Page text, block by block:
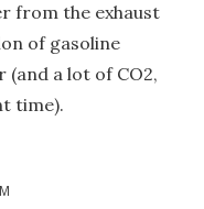
from the exhaust
of gasoline
a lot of CO2,
time).